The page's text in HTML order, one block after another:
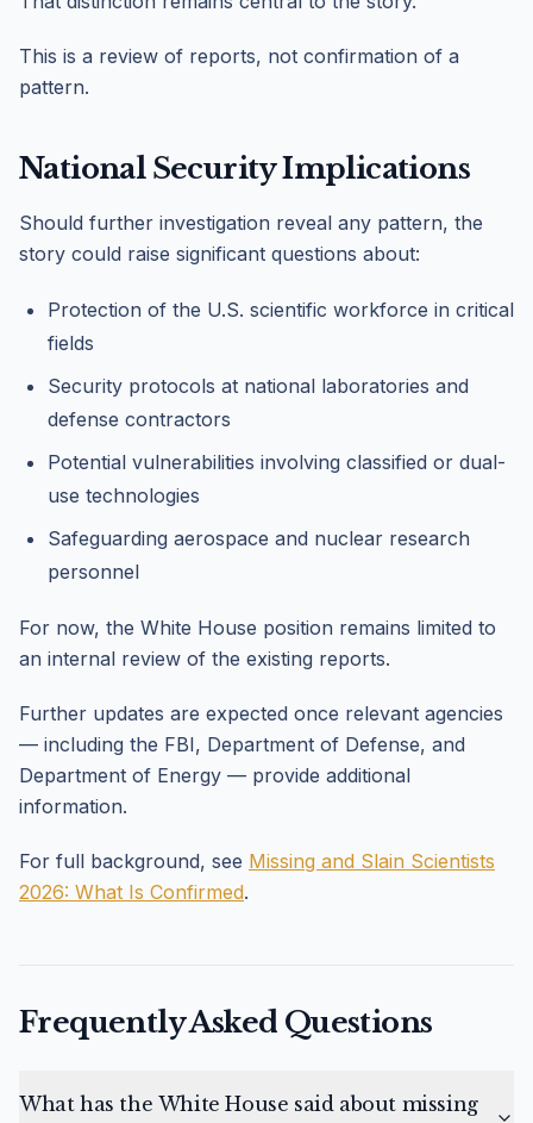
This is a review of reports, not confirmation of a
pattern.
National Security Implications
Should further investigation reveal any pattern, the
story could raise significant questions about:
Protection of the U.S. scientific workforce in critical
fields
Security protocols at national laboratories and
defense contractors
Potential vulnerabilities involving classified or dual-
use technologies
Safeguarding aerospace and nuclear research
personnel
For now, the White House position remains limited to
an internal review of the existing reports.
Further updates are expected once relevant agencies
— including the FBI, Department of Defense, and
Department of Energy — provide additional
information.
For full background, see Missing and Slain Scientists
2026: What Is Confirmed.
Frequently Asked Questions
What has the White House said about missing